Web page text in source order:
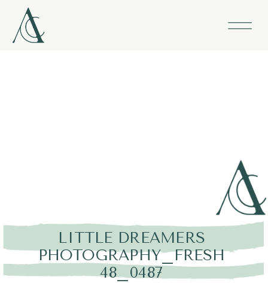
LITTLE DREAMERS
PHOTOGRAPHY_FRESH
48_0487